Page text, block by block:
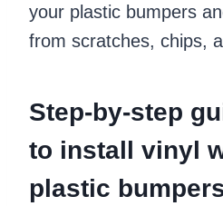
your plastic bumpers
from scratches, chips,
Step-by-step
to install vinyl
plastic